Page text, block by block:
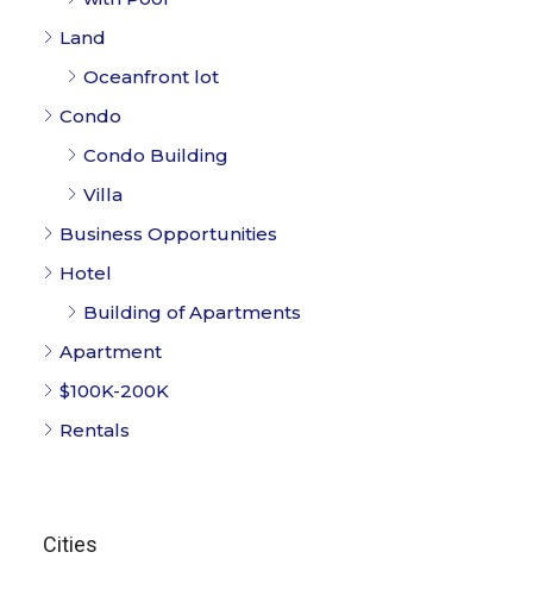
Oceanfront lot
Condo
Condo Building
Villa
Business Opportunities
Hotel
Building of Apartments
Apartment
$100K-200K
Rentals